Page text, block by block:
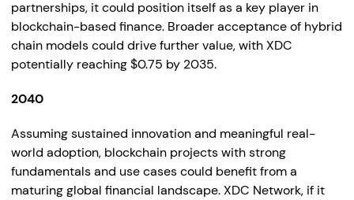
partnerships, it could position itself as a key player in
blockchain-based finance. Broader acceptance of hybrid
chain models could drive further value, with XDC
potentially reaching $0.75 by 2035.
2040
Assuming sustained innovation and meaningful real-
world adoption, blockchain projects with strong
fundamentals and use cases could benefit from a
maturing global financial landscape. XDC Network, if it